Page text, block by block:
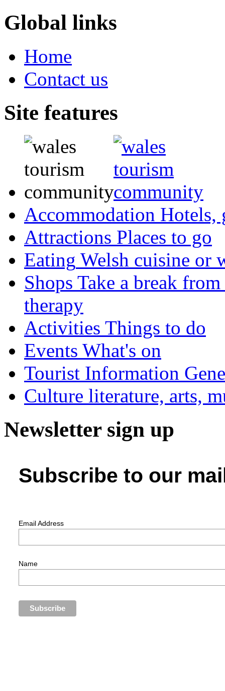
Global links
Home
Contact us
Site features
Accommodation Hotels,
Attractions Places to go
Eating Welsh cuisine or
Shops Take a break
therapy
Activities Things to do
Events What's on
Tourist Information
Culture literature, arts,
Newsletter sign up
Subscribe to our
Email Address
Name